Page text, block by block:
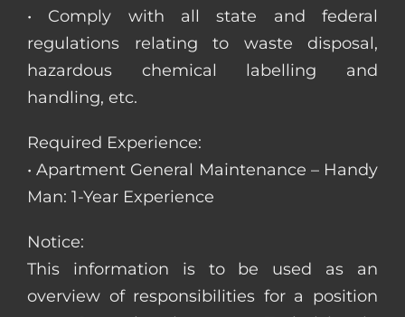
• Comply with all state and federal
regulations relating to waste disposal,
hazardous chemical labelling and
handling, etc.
Required Experience:
• Apartment General Maintenance – Handy
Man: 1-Year Experience
Notice:
This information is to be used as an
overview of responsibilities for a position